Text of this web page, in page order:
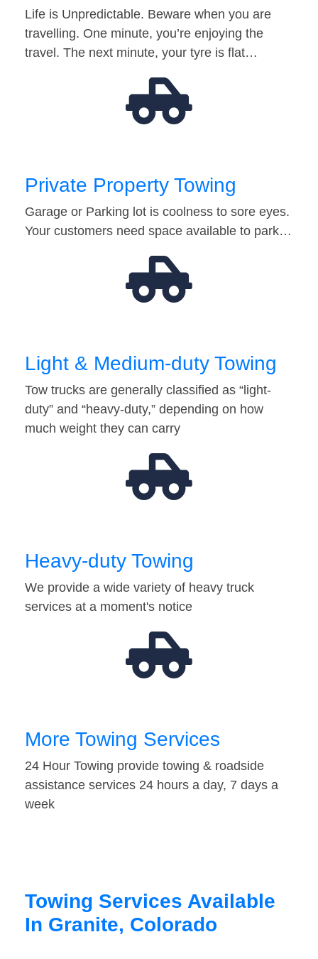
Life is Unpredictable. Beware when you are
travelling. One minute, you’re enjoying the
travel. The next minute, your tyre is flat…
Private Property Towing
Garage or Parking lot is coolness to sore eyes.
Your customers need space available to park…
Light & Medium-duty Towing
Tow trucks are generally classified as “light-
duty” and “heavy-duty,” depending on how
much weight they can carry
Heavy-duty Towing
We provide a wide variety of heavy truck
services at a moment's notice
More Towing Services
24 Hour Towing provide towing & roadside
assistance services 24 hours a day, 7 days a
week
Towing Services Available
In Granite, Colorado